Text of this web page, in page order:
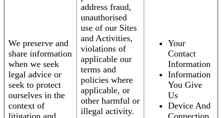
We preserve and
share information
when we seek
legal advice or
seek to protect
ourselves in the
context of
address fraud,
unauthorised
use of our Sites
and Activities,
violations of
applicable our
terms and
policies where
applicable, or
other harmful or
illegal activity.
Your
Contact
Information
Information
You Give
Us
Device And